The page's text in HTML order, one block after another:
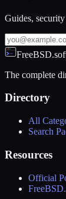
Guides,
The complete
Directory
All
Search
Resources
Official